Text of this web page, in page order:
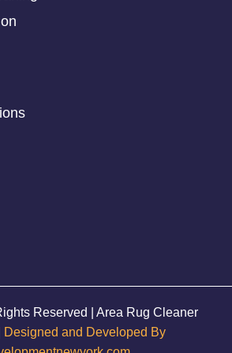
Reserved | Area Rug Cleaner
Designed and Developed By